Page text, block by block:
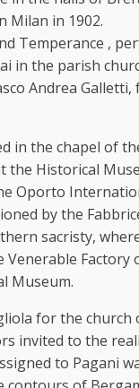
Milan in 1902.
Temperance ,
in the parish
Andrea
the chapel of
the Historical
Oporto
by the
sacristy,
Museum.
for the
invited to the
to Pagani